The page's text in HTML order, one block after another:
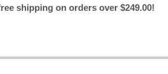
shipping on orders over $249.00!